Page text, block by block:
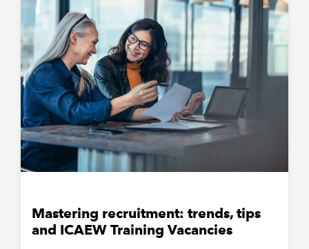
Mastering recruitment: trends, tips
and ICAEW Training Vacancies